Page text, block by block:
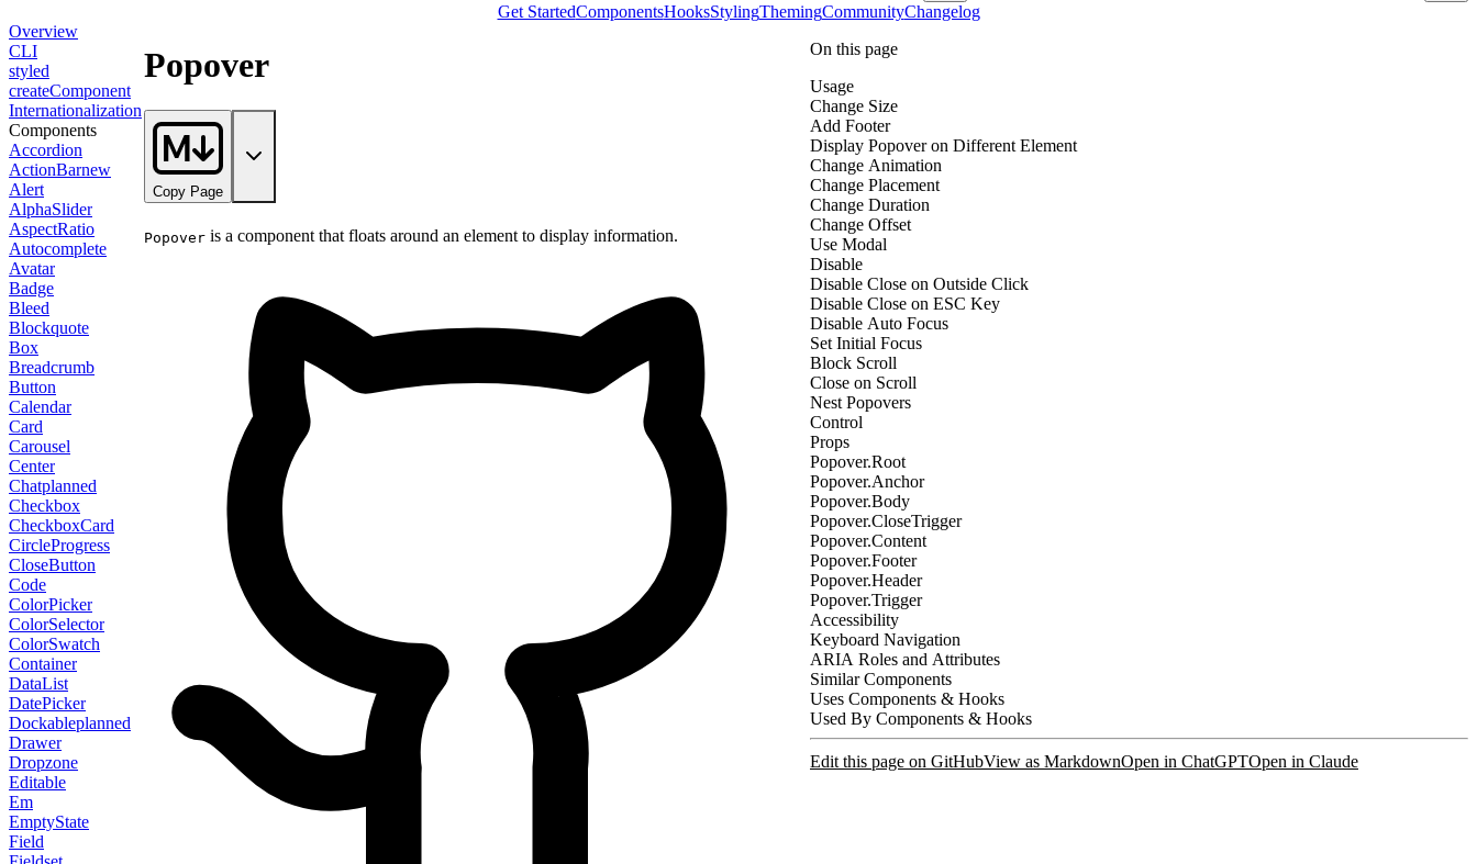
Get StartedComponentsHooksStylingThemingCommunityChangelog
Overview
CLI
styled
createComponent
Internationalization
Components
Accordion
ActionBarnew
Alert
AlphaSlider
AspectRatio
Autocomplete
Avatar
Badge
Bleed
Blockquote
Box
Breadcrumb
Button
Calendar
Card
Carousel
Center
Chatplanned
Checkbox
CheckboxCard
CircleProgress
CloseButton
Code
ColorPicker
ColorSelector
ColorSwatch
Container
DataList
DatePicker
Dockableplanned
Drawer
Dropzone
Editable
Em
EmptyState
Field
Popover
Copy Page
Popover is a component that floats around an element to display information.
On this page
Usage
Change Size
Add Footer
Display Popover on Different Element
Change Animation
Change Placement
Change Duration
Change Offset
Use Modal
Disable
Disable Close on Outside Click
Disable Close on ESC Key
Disable Auto Focus
Set Initial Focus
Block Scroll
Close on Scroll
Nest Popovers
Control
Props
Popover.Root
Popover.Anchor
Popover.Body
Popover.CloseTrigger
Popover.Content
Popover.Footer
Popover.Header
Popover.Trigger
Accessibility
Keyboard Navigation
ARIA Roles and Attributes
Similar Components
Uses Components & Hooks
Used By Components & Hooks
Edit this page on GitHubView as MarkdownOpen in ChatGPTOpen in Claude